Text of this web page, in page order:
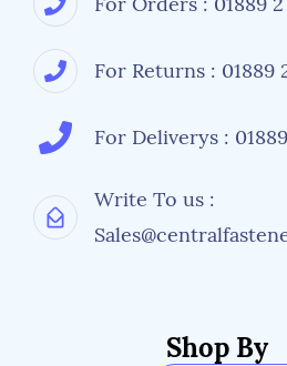
For Returns : 01889
For Deliverys :
Write To us :
Shop By